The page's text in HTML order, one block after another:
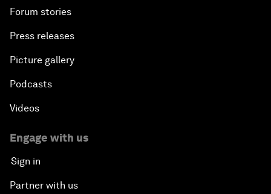
Forum stories
Press releases
Picture gallery
Podcasts
Videos
Engage with us
Sign in
Partner with us